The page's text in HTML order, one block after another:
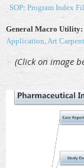
SOP: Program Index
General Macro Utility:
Application, Art
(Click on image